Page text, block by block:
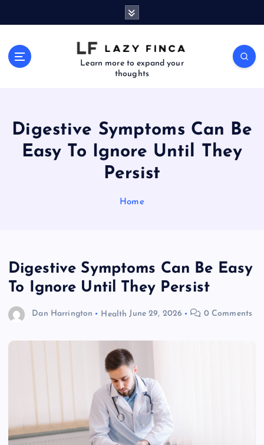
Learn more to expand your
thoughts
Digestive Symptoms Can Be
Easy To Ignore Until They
Persist
Home
Digestive Symptoms Can Be Easy
To Ignore Until They Persist
Dan Harrington Health June 29, 2026 0 Comments